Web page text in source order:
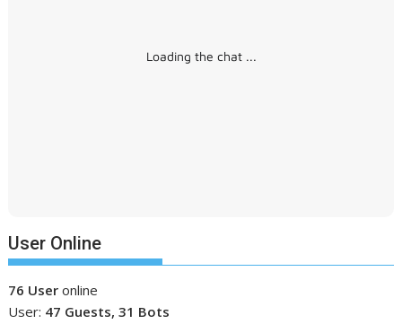
Loading the chat ...
User Online
76 User online
User: 47 Guests, 31 Bots